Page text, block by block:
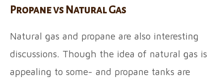
Propane vs Natural Gas
Natural gas and propane are also interesting
discussions. Though the idea of natural gas is
appealing to some- and propane tanks are